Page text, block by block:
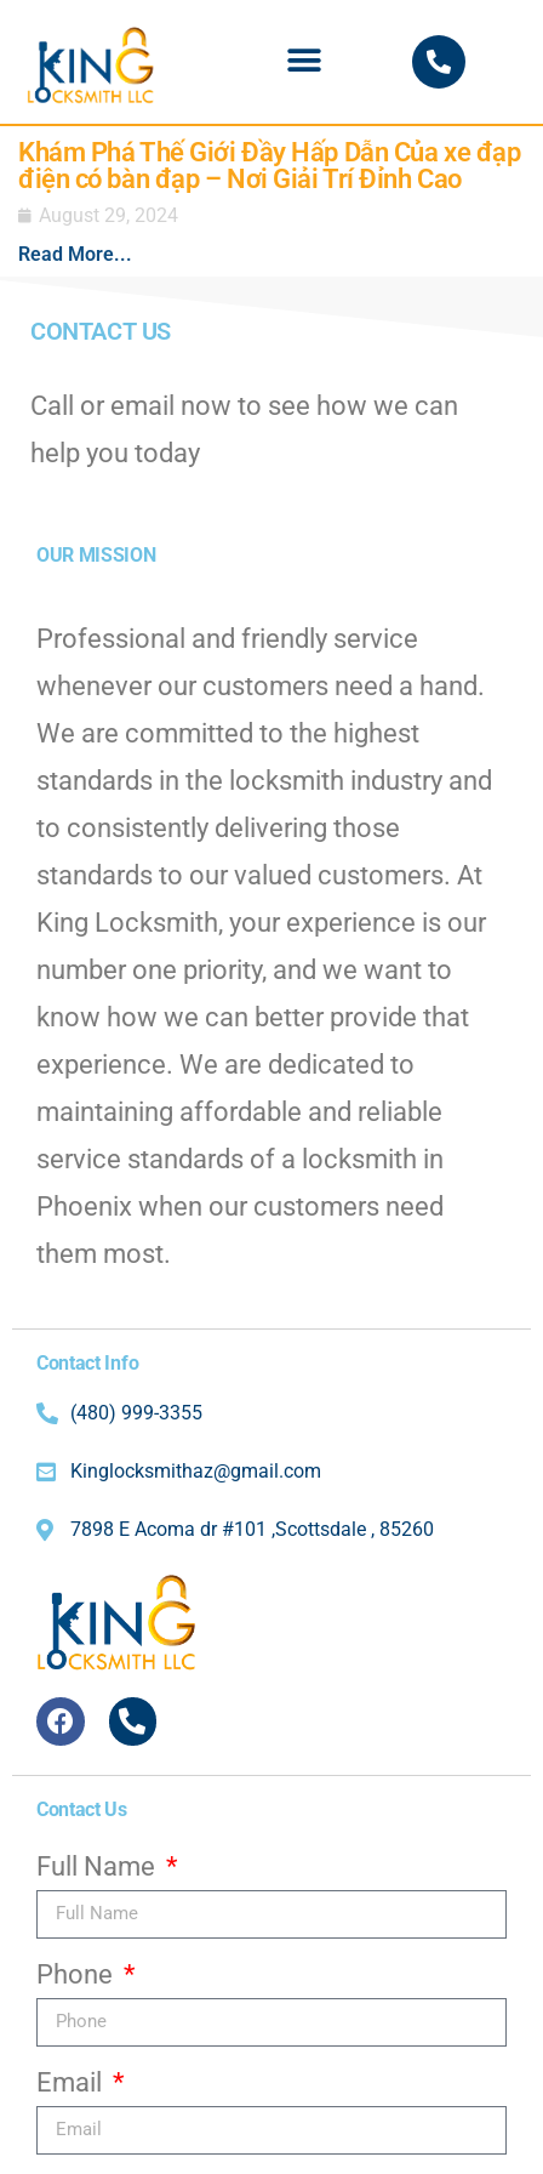
Khám Phá Thế Giới Đầy Hấp Dẫn Của xe đạp
điện có bàn đạp – Nơi Giải Trí Đỉnh Cao
August 29, 2024
Read More...
CONTACT US
Call or email now to see how we can
help you today
OUR MISSION
Professional and friendly service
whenever our customers need a hand.
We are committed to the highest
standards in the locksmith industry and
to consistently delivering those
standards to our valued customers. At
King Locksmith, your experience is our
number one priority, and we want to
know how we can better provide that
experience. We are dedicated to
maintaining affordable and reliable
service standards of a locksmith in
Phoenix when our customers need
them most.
Contact Info
(480) 999-3355
Kinglocksmithaz@gmail.com
7898 E Acoma dr #101 ,Scottsdale , 85260
Contact Us
Full Name
Phone
Email